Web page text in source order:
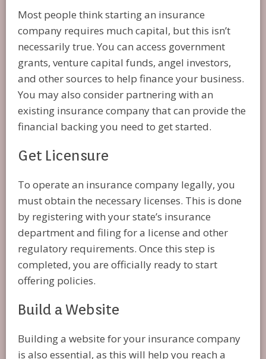
Most people think starting an insurance
company requires much capital, but this isn’t
necessarily true. You can access government
grants, venture capital funds, angel investors,
and other sources to help finance your business.
You may also consider partnering with an
existing insurance company that can provide the
financial backing you need to get started.
Get Licensure
To operate an insurance company legally, you
must obtain the necessary licenses. This is done
by registering with your state’s insurance
department and filing for a license and other
regulatory requirements. Once this step is
completed, you are officially ready to start
offering policies.
Build a Website
Building a website for your insurance company
is also essential, as this will help you reach a